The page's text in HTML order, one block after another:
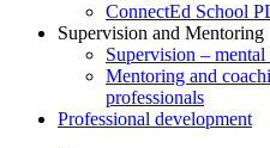
ConnectEd School
Supervision and Mentoring
Supervision –
Mentoring and
professionals
Professional development